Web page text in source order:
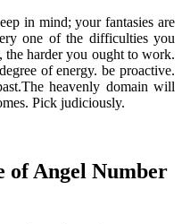
in mind; your fantasies are
one of the difficulties you
the harder you ought to work.
of energy. be proactive.
heavenly domain will
Pick judiciously.
of Angel Number